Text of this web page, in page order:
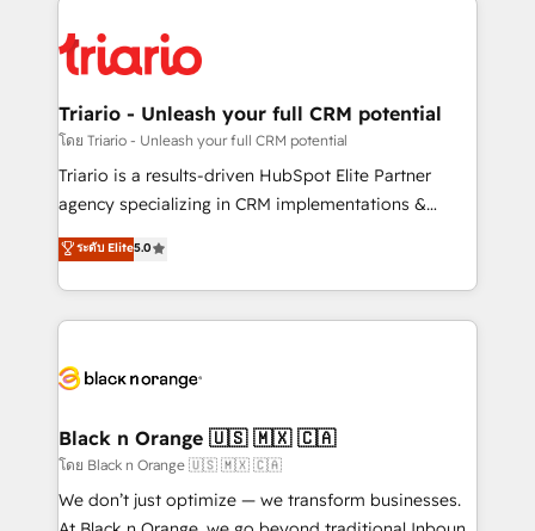
embark on a transformational journey that sets your
business up for long-term success. Unlock your
référencement, votre stratégie digitale et le pilotage
et l'intégration d'HubSpot ! Les grandes phases d'un
projet HubSpot avec DIGITALISIM : 🧽 Nettoyage,
migration et intégration des bases de données. 🚀
Développement des interfaces avec vos logiciels
Book Process & Guidelines utilisateurs 🎓
Formations des utilisateurs
Triario - Unleash your full CRM potential
โดย Triario - Unleash your full CRM potential
Triario is a results-driven HubSpot Elite Partner
agency specializing in CRM implementations &
migrations, Revenue Operations, Custom
Integrations, Custom AI agents and AI-ready Website
Design With over 15 years of experience, we help
companies bridge the gap between marketing, sales,
data hygiene, and tailored HubSpot solutions. Our
a global consultancy with the care and agility of a
boutique firm. At Triario, we’re big enough to deliver
but small enough to listen. Our Services: HubSpot
implementations & data migration Custom AI agents
ระดับ Elite5.0
Black n Orange 🇺🇸 🇲🇽 🇨🇦
โดย Black n Orange 🇺🇸 🇲🇽 🇨🇦
We don’t just optimize — we transform businesses.